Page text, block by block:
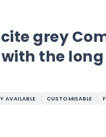
grey
the
AVAILABLE CUSTOMISABLE